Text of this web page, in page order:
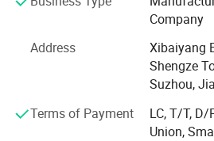
Related products
1), roller blind fabric, used as
etc
2), woven fabric series: Nylon
and home textiles.
Company
Address
Xibaiyang
Shengze
Suzhou,
Terms of Payment
LC, T/T, D/
Union,